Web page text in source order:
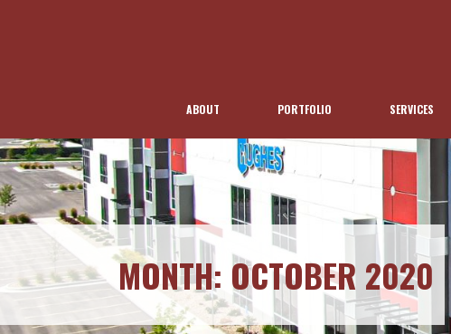
ABOUT PORTFOLIO SERVICES
MONTH: OCTOBER 2020